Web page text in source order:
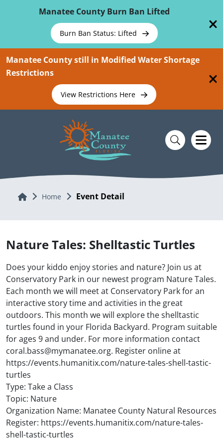
Manatee County Burn Ban Lifted
Burn Ban Status: Lifted
Manatee County still in Modified Water Shortage
Restrictions
View Restrictions Here
Home Home Event Detail
Nature Tales: Shelltastic Turtles
Does your kiddo enjoy stories and nature? Join us at
Conservatory Park in our newest program Nature Tales.
Each month we will meet at Conservatory Park for an
interactive story time and activities in the great
outdoors. This month we will explore the shelltastic
turtles found in your Florida Backyard. Program suitable
for ages 9 and under. For more information contact
coral.bass@mymanatee.org. Register online at
https://events.humanitix.com/nature-tales-shell-tastic-
turtles
Type: Take a Class
Topic: Nature
Organization Name: Manatee County Natural Resources
Register: https://events.humanitix.com/nature-tales-
shell-tastic-turtles